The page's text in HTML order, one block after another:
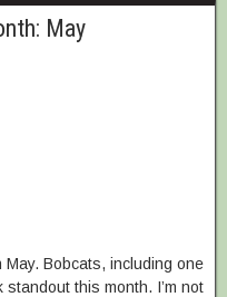
May
Bobcats, including one
this month. I’m not